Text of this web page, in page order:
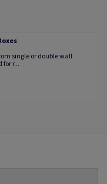
single or double wall
r...